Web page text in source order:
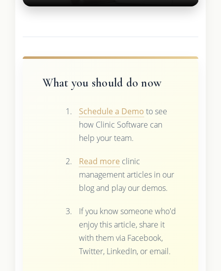
What you should do now
Schedule a Demo to see
how Clinic Software can
help your team.
Read more clinic
management articles in our
blog and play our demos.
If you know someone who'd
enjoy this article, share it
with them via Facebook,
Twitter, LinkedIn, or email.